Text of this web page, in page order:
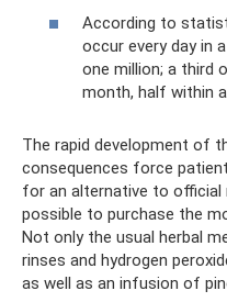
According to
occur every day in
one million; a third
month, half within a
The rapid development of
consequences force
for an alternative to official
possible to purchase the
Not only the usual herbal
rinses and hydrogen
as well as an infusion of